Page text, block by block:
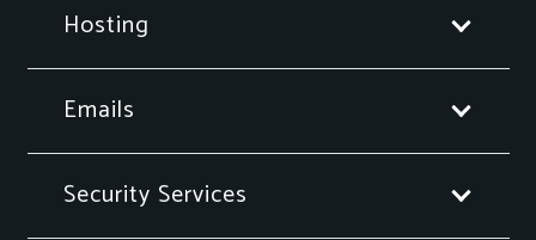
Hosting
Emails
Security Services